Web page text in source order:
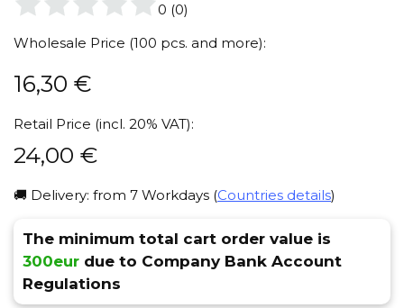
0 (0)
Wholesale Price (100 pcs. and more):
16,30 €
Retail Price (incl. 20% VAT):
24,00 €
🚚 Delivery: from 7 Workdays (Countries details)
The minimum total cart order value is
300eur due to Company Bank Account
Regulations